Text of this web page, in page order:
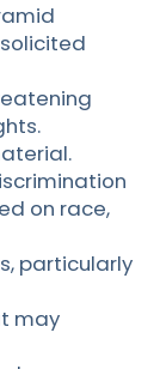
on race,
particularly
may